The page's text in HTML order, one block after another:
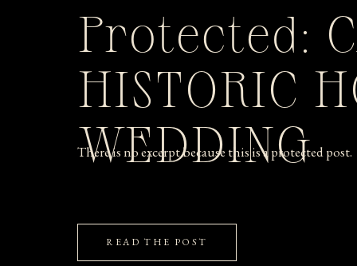
Protected:
HISTORIC
WEDDING
There is no excerpt because this is a protected post.
READ THE POST